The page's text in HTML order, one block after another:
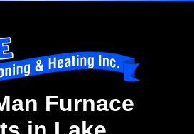
Furnace